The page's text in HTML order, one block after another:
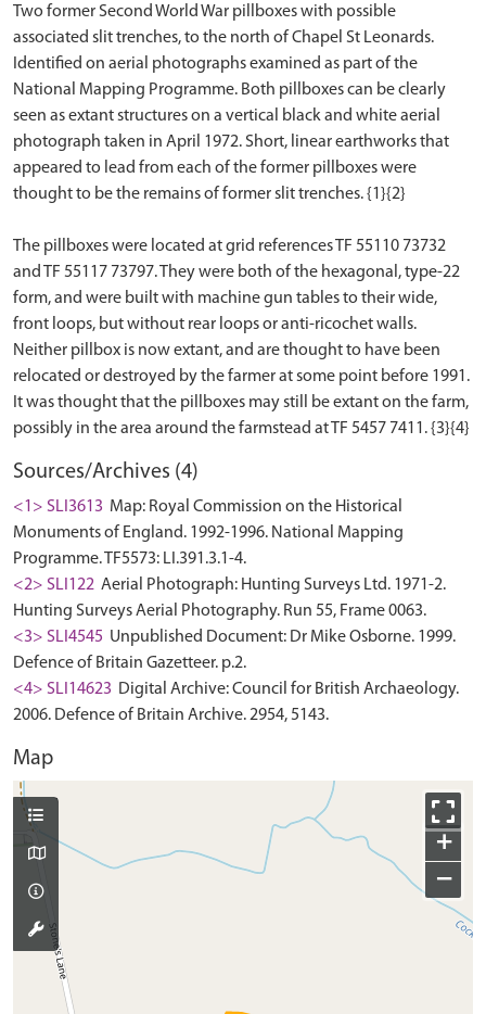
Two former Second World War pillboxes with possible
associated slit trenches, to the north of Chapel St Leonards.
Identified on aerial photographs examined as part of the
National Mapping Programme. Both pillboxes can be clearly
seen as extant structures on a vertical black and white aerial
photograph taken in April 1972. Short, linear earthworks that
appeared to lead from each of the former pillboxes were
thought to be the remains of former slit trenches. {1}{2}
The pillboxes were located at grid references TF 55110 73732
and TF 55117 73797. They were both of the hexagonal, type-22
form, and were built with machine gun tables to their wide,
front loops, but without rear loops or anti-ricochet walls.
Neither pillbox is now extant, and are thought to have been
relocated or destroyed by the farmer at some point before 1991.
It was thought that the pillboxes may still be extant on the farm,
Sources/Archives (4)
<1> SLI3613 Map: Royal Commission on the Historical
Monuments of England. 1992-1996. National Mapping
Programme. TF5573: LI.391.3.1-4.
<2> SLI122 Aerial Photograph: Hunting Surveys Ltd. 1971-2.
Hunting Surveys Aerial Photography. Run 55, Frame 0063.
<3> SLI4545 Unpublished Document: Dr Mike Osborne. 1999.
Defence of Britain Gazetteer. p.2.
<4> SLI14623 Digital Archive: Council for British Archaeology.
2006. Defence of Britain Archive. 2954, 5143.
Map
+
−